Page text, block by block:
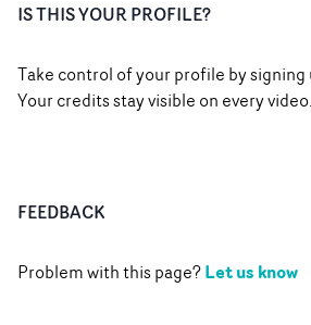
IS THIS YOUR PROFILE?
Take control of your profile by signing
Your credits stay visible on every video.
FEEDBACK
Problem with this page?Let us know